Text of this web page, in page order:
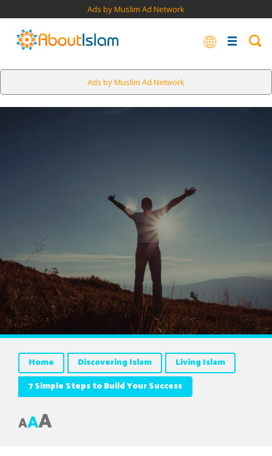
Ads by Muslim Ad Network
Ads by Muslim Ad Network
Home Discovering Islam
Living Islam
7 Simple Steps to Build Your Success
AAA